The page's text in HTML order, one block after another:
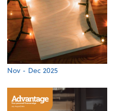
Nov - Dec 2025